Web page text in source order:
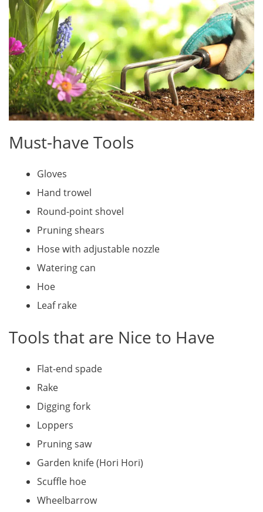
Must-have Tools
Gloves
Hand trowel
Round-point shovel
Pruning shears
Hose with adjustable nozzle
Watering can
Hoe
Leaf rake
Tools that are Nice to Have
Flat-end spade
Rake
Digging fork
Loppers
Pruning saw
Garden knife (Hori Hori)
Scuffle hoe
Wheelbarrow